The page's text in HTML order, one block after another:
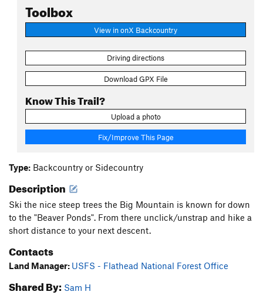
Toolbox
View in onX Backcountry
Driving directions
Download GPX File
Know This Trail?
Upload a photo
Fix/Improve This Page
Type: Backcountry or Sidecountry
Description
Ski the nice steep trees the Big Mountain is known for down
to the "Beaver Ponds". From there unclick/unstrap and hike a
short distance to your next descent.
Contacts
Land Manager: USFS - Flathead National Forest Office
Shared By: Sam H